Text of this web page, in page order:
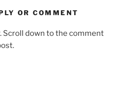
OR COMMENT
Scroll down to the comment